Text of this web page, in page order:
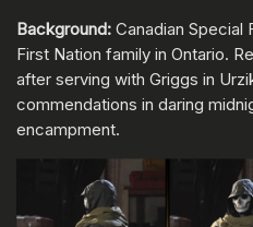
Background: Canadian Special
First Nation family in Ontario.
after serving with Griggs in
commendations in daring
encampment.